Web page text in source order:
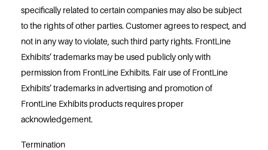
specifically related to certain companies may also be subject
to the rights of other parties. Customer agrees to respect, and
not in any way to violate, such third party rights. FrontLine
Exhibits’ trademarks may be used publicly only with
permission from FrontLine Exhibits. Fair use of FrontLine
Exhibits’ trademarks in advertising and promotion of
FrontLine Exhibits products requires proper
acknowledgement.
Termination